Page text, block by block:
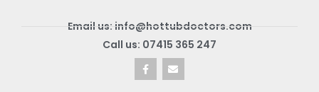
Email us: info@hottubdoctors.com
Call us: 07415 365 247